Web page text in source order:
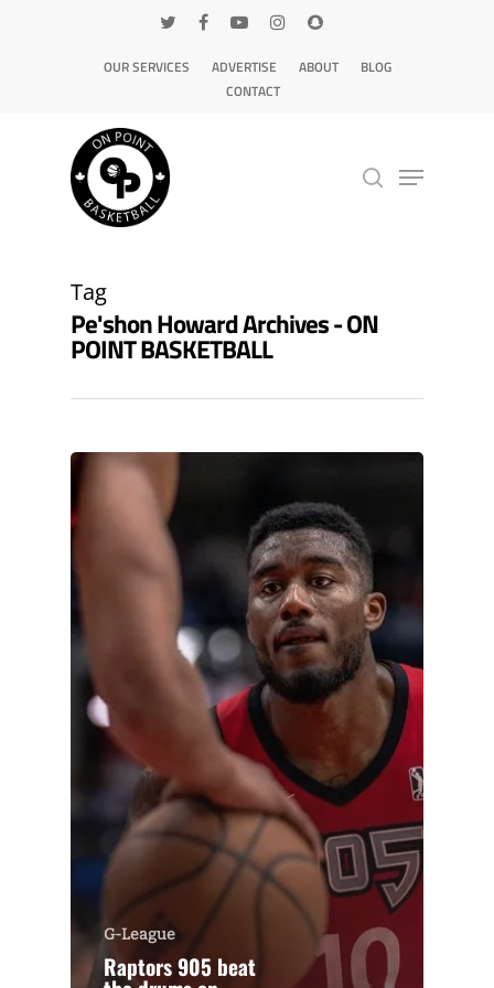
OUR SERVICES ADVERTISE ABOUT
BLOG
CONTACT
Tag
Pe'shon Howard Archives - ON
POINT BASKETBALL
G-League
Raptors 905 beat